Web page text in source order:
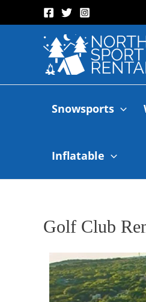
Snowsports
Inflatable
Golf Club